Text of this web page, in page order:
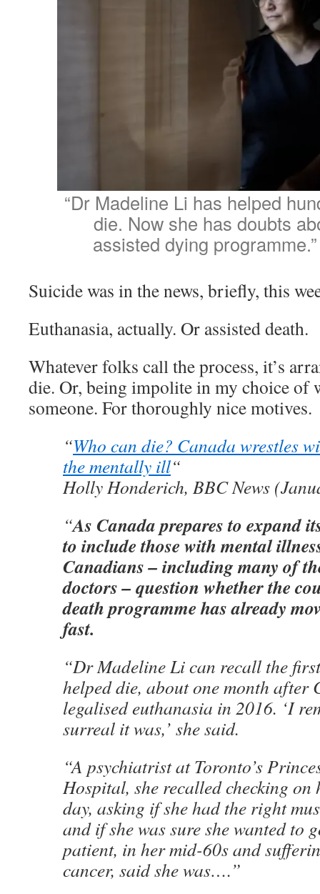
“Dr Madeline Li has helped
die. Now she has doubts
assisted dying
Suicide was in the news, briefly, this
Euthanasia, actually. Or assisted death.
Whatever folks call the process, it’s
die. Or, being impolite in my choice of
someone. For thoroughly nice motives.
“Who can die? Canada wrestles
the mentally ill“
Holly Honderich, BBC News
“As Canada prepares to expand
to include those with mental
Canadians – including many of
doctors – question whether the
death programme has already
fast.
“Dr Madeline Li can recall the
helped die, about one month after
legalised euthanasia in 2016. ‘I
surreal it was,’ she said.
“A psychiatrist at Toronto’s
Hospital, she recalled checking
day, asking if she had the right
and if she was sure she wanted to
patient, in her mid-60s and
cancer, said she was….”